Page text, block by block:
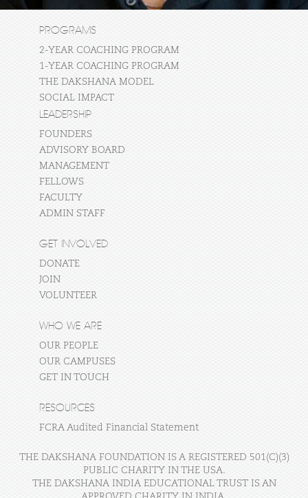
PROGRAMS
2-YEAR COACHING PROGRAM
1-YEAR COACHING PROGRAM
THE DAKSHANA MODEL
SOCIAL IMPACT
LEADERSHIP
FOUNDERS
ADVISORY BOARD
MANAGEMENT
FELLOWS
FACULTY
ADMIN STAFF
GET INVOLVED
DONATE
JOIN
VOLUNTEER
WHO WE ARE
OUR PEOPLE
OUR CAMPUSES
GET IN TOUCH
RESOURCES
FCRA Audited Financial Statement
THE DAKSHANA FOUNDATION IS A REGISTERED 501(C)(3)
PUBLIC CHARITY IN THE USA.
THE DAKSHANA INDIA EDUCATIONAL TRUST IS AN